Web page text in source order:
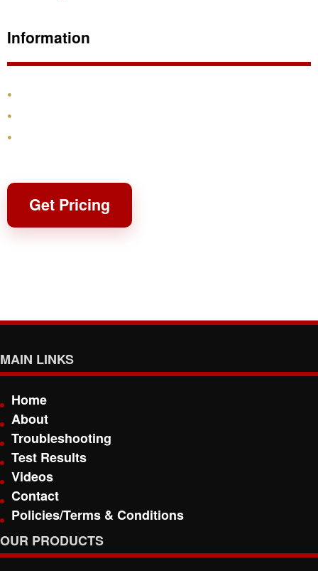
Information
Get Pricing
MAIN LINKS
Home
About
Troubleshooting
Test Results
Videos
Contact
Policies/Terms & Conditions
OUR PRODUCTS